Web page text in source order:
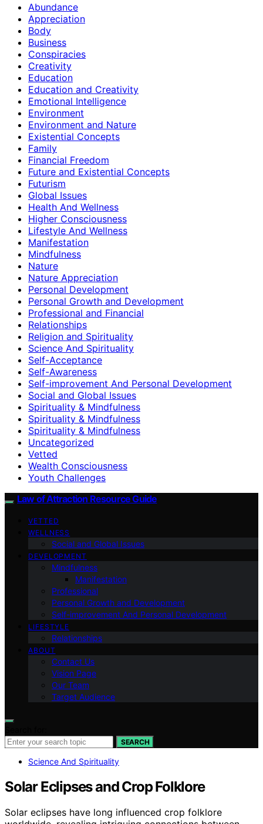
Abundance
Appreciation
Body
Business
Conspiracies
Creativity
Education
Education and Creativity
Emotional Intelligence
Environment
Environment and Nature
Existential Concepts
Family
Financial Freedom
Future and Existential Concepts
Futurism
Global Issues
Health And Wellness
Higher Consciousness
Lifestyle And Wellness
Manifestation
Mindfulness
Nature
Nature Appreciation
Personal Development
Personal Growth and Development
Professional and Financial
Relationships
Religion and Spirituality
Science And Spirituality
Self-Acceptance
Self-Awareness
Self-improvement And Personal Development
Social and Global Issues
Spirituality & Mindfulness
Spirituality & Mindfulness
Spirituality & Mindfulness
Uncategorized
Vetted
Wealth Consciousness
Youth Challenges
Law of Attraction Resource Guide
VETTED
WELLNESS
Social and Global Issues
DEVELOPMENT
Mindfulness
Manifestation
Professional
Personal Growth and Development
Self-improvement And Personal Development
LIFESTYLE
Relationships
ABOUT
Contact Us
Vision Page
Our Team
Target Audience
SEARCH
Science And Spirituality
Solar Eclipses and Crop Folklore
Solar eclipses have long influenced crop folklore